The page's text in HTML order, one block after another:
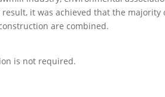
it was achieved that the majority
are combined.
is not required.